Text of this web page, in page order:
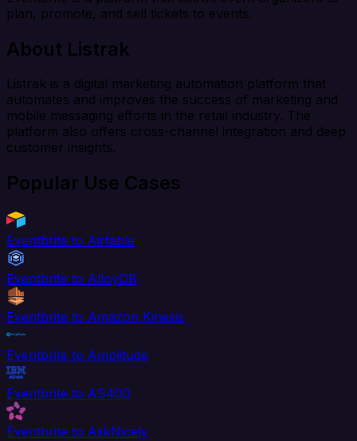
plan, promote, and sell tickets to events.
About Listrak
Listrak is a digital marketing automation platform that
automates and improves the success of marketing and
mobile messaging efforts in the retail industry. The
platform also offers cross-channel integration and deep
customer insights.
Popular Use Cases
Eventbrite to Airtable
Eventbrite to AlloyDB
Eventbrite to Amazon Kinesis
Eventbrite to Amplitude
Eventbrite to AS400
Eventbrite to AskNicely